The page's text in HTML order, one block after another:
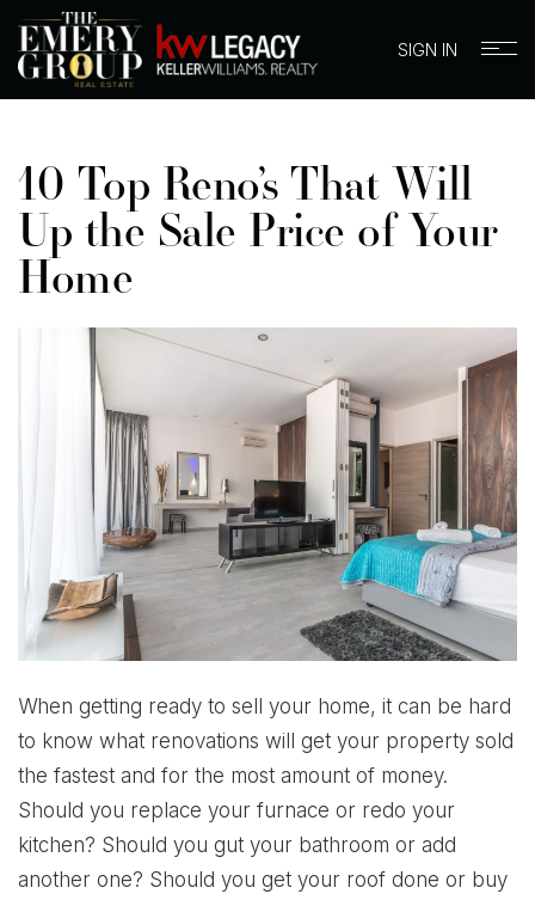
SIGN IN
BUYERS
10 Top Reno’s That Will
Up the Sale Price of Your
Home
When getting ready to sell your home, it can be hard
to know what renovations will get your property sold
the fastest and for the most amount of money.
Should you replace your furnace or redo your
kitchen? Should you gut your bathroom or add
another one? Should you get your roof done or buy